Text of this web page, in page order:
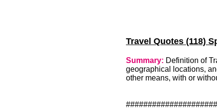
Travel Quotes (118)
Summary: Definition of
geographical locations,
other means, with or